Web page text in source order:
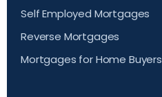
Self Employed Mortgages
Reverse Mortgages
Mortgages for Home Buyers